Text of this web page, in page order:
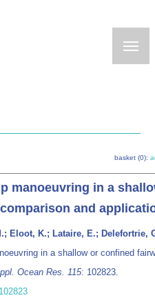
basket (0):
manoeuvring in a
and
Eloot, K.; Lataire, E.; Delefortrie,
in a shallow or confined
Ocean Res. 115: 102823.